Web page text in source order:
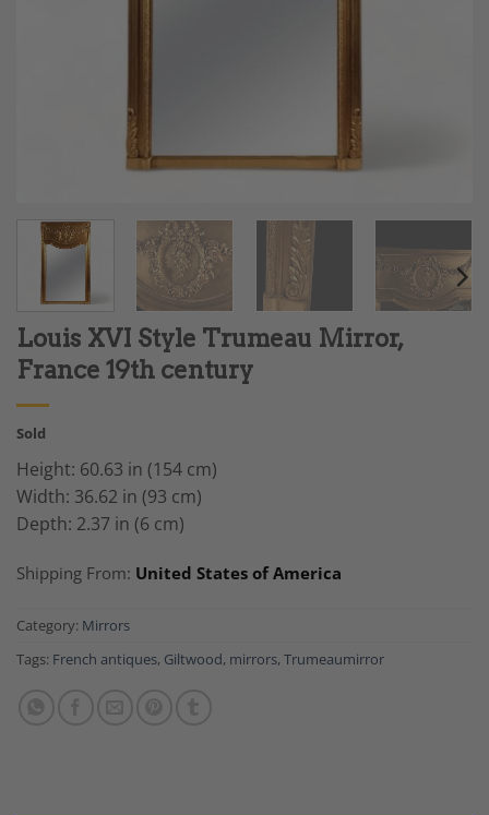
Louis XVI Style Trumeau Mirror,
France 19th century
Sold
Height: 60.63 in (154 cm)
Width: 36.62 in (93 cm)
Depth: 2.37 in (6 cm)
Shipping From: United States of America
Category: Mirrors
Tags: French antiques, Giltwood, mirrors, Trumeaumirror